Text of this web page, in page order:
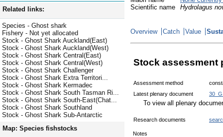
Related links:
Species - Ghost shark
Fishery - Not yet allocated
Stock - Ghost Shark Auckland(East)
Stock - Ghost Shark Auckland(West)
Stock - Ghost Shark Central(East)
Stock - Ghost Shark Central(West)
Stock - Ghost Shark Challenger
Stock - Ghost Shark Extra Territori...
Stock - Ghost Shark Kermadec
Stock - Ghost Shark South Tasman Ri...
Stock - Ghost Shark South-East(Chat...
Stock - Ghost Shark Southland
Stock - Ghost Shark Sub-Antarctic
Map: Species fishstocks
Scientific name
Hydrolagus
Overview Catch Value
Stock assessment
Assessment method
Latest plenary document
To view all plenary
Research documents
Notes